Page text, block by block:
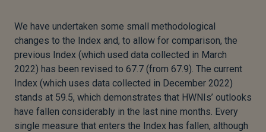
We have undertaken some small methodological
changes to the Index and, to allow for comparison, the
previous Index (which used data collected in March
2022) has been revised to 67.7 (from 67.9). The current
Index (which uses data collected in December 2022)
stands at 59.5, which demonstrates that HWNIs’ outlooks
have fallen considerably in the last nine months. Every
single measure that enters the Index has fallen, although